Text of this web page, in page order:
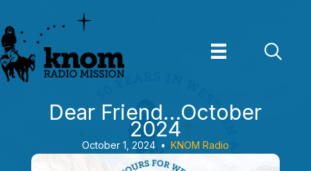
to
content
Dear Friend…October
2024
October 1, 2024 • KNOM Radio